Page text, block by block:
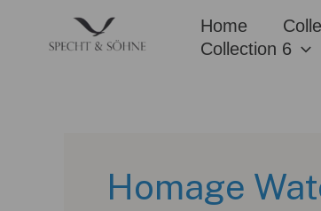
content
Home
Collection 6
Homage